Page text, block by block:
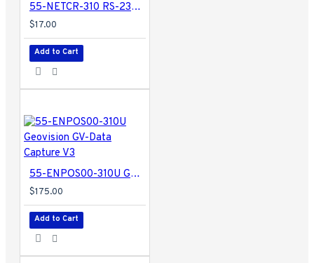
55-NETCR-310 RS-232 to RS-485 Converter w/ USB Support - GV-Net Card
$17.00
Add to Cart
55-ENPOS00-310U Geovision GV-Data Capture V3
$175.00
Add to Cart